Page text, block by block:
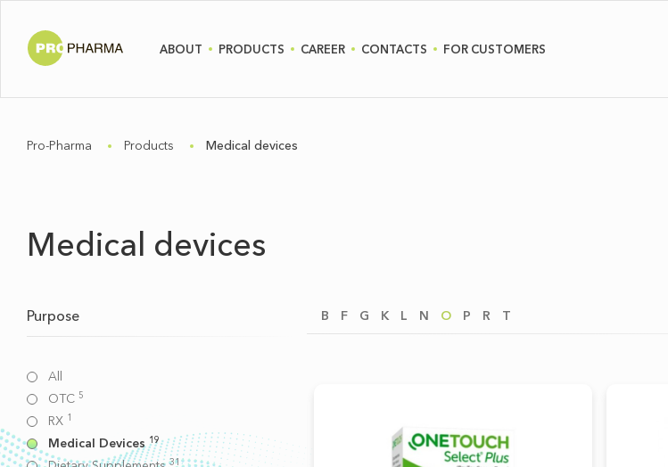
ABOUT PRODUCTS CAREER CONTACTS FOR CUSTOMERS
Pro-Pharma Products Medical devices
Medical devices
Purpose
All
OTC 5
RX 1
Medical Devices19
31
B F G K L N O P R T